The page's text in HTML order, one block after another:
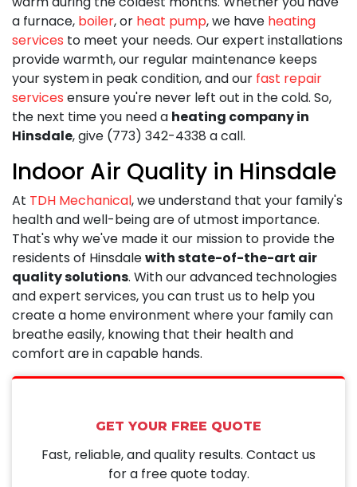
a furnace, boiler, or heat pump, we have heating
services to meet your needs. Our expert installations
provide warmth, our regular maintenance keeps
your system in peak condition, and our fast repair
services ensure you're never left out in the cold. So,
the next time you need a heating company in
Hinsdale, give (773) 342-4338 a call.
Indoor Air Quality in Hinsdale
At TDH Mechanical, we understand that your family's
health and well-being are of utmost importance.
That's why we've made it our mission to provide the
residents of Hinsdalewith state-of-the-art air
quality solutions. With our advanced technologies
and expert services, you can trust us to help you
create a home environment where your family can
breathe easily, knowing that their health and
comfort are in capable hands.
GET YOUR FREE QUOTE
Fast, reliable, and quality results. Contact us
for a free quote today.